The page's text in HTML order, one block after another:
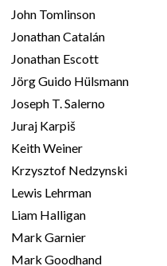
John Tomlinson
Jonathan Catalán
Jonathan Escott
Jörg Guido Hülsmann
Joseph T. Salerno
Juraj Karpiš
Keith Weiner
Krzysztof Nedzynski
Lewis Lehrman
Liam Halligan
Mark Garnier
Mark Goodhand